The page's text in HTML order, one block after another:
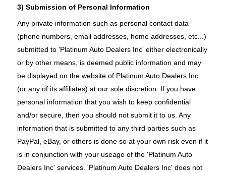
3) Submission of Personal Information
Any private information such as personal contact data
(phone numbers, email addresses, home addresses, etc...)
submitted to 'Platinum Auto Dealers Inc' either electronically
or by other means, is deemed public information and may
be displayed on the website of Platinum Auto Dealers Inc
(or any of its affiliates) at our sole discretion. If you have
personal information that you wish to keep confidential
and/or secure, then you should not submit it to us. Any
information that is submitted to any third parties such as
PayPal, eBay, or others is done so at your own risk even if it
is in conjunction with your useage of the 'Platinum Auto
Dealers Inc' services. 'Platinum Auto Dealers Inc' does not